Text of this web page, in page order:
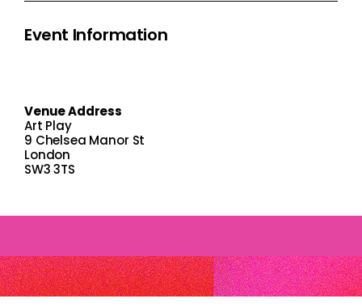
Event Information
Venue Address
Art Play
9 Chelsea Manor St
London
SW3 3TS